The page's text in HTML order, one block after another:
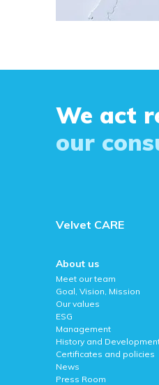
We act
our
Velvet CARE
About us
Meet our team
Goal, Vision, Mission
Our values
ESG
Management
History and
Certificates and policies
News
Press Room